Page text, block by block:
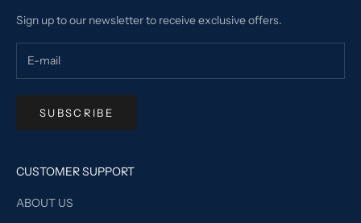
Sign up to our newsletter to receive exclusive offers.
SUBSCRIBE
CUSTOMER SUPPORT
ABOUT US